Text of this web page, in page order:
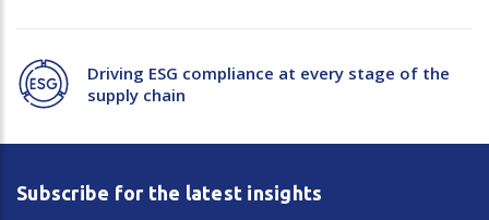
Driving ESG compliance at every stage of the
supply chain
Subscribe for the latest insights